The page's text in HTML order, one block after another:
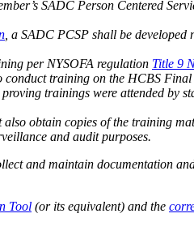
SADC Person Centered
, a SADC PCSP shall be
per NYSOFA regulation Title 9
conduct training on the HCBS
trainings were attended
obtain copies of the training
and audit purposes.
and maintain documentation
Tool (or its equivalent) and the